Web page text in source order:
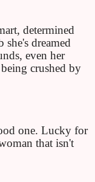
determined
dreamed
even her
crushed by
one. Lucky for
that isn't